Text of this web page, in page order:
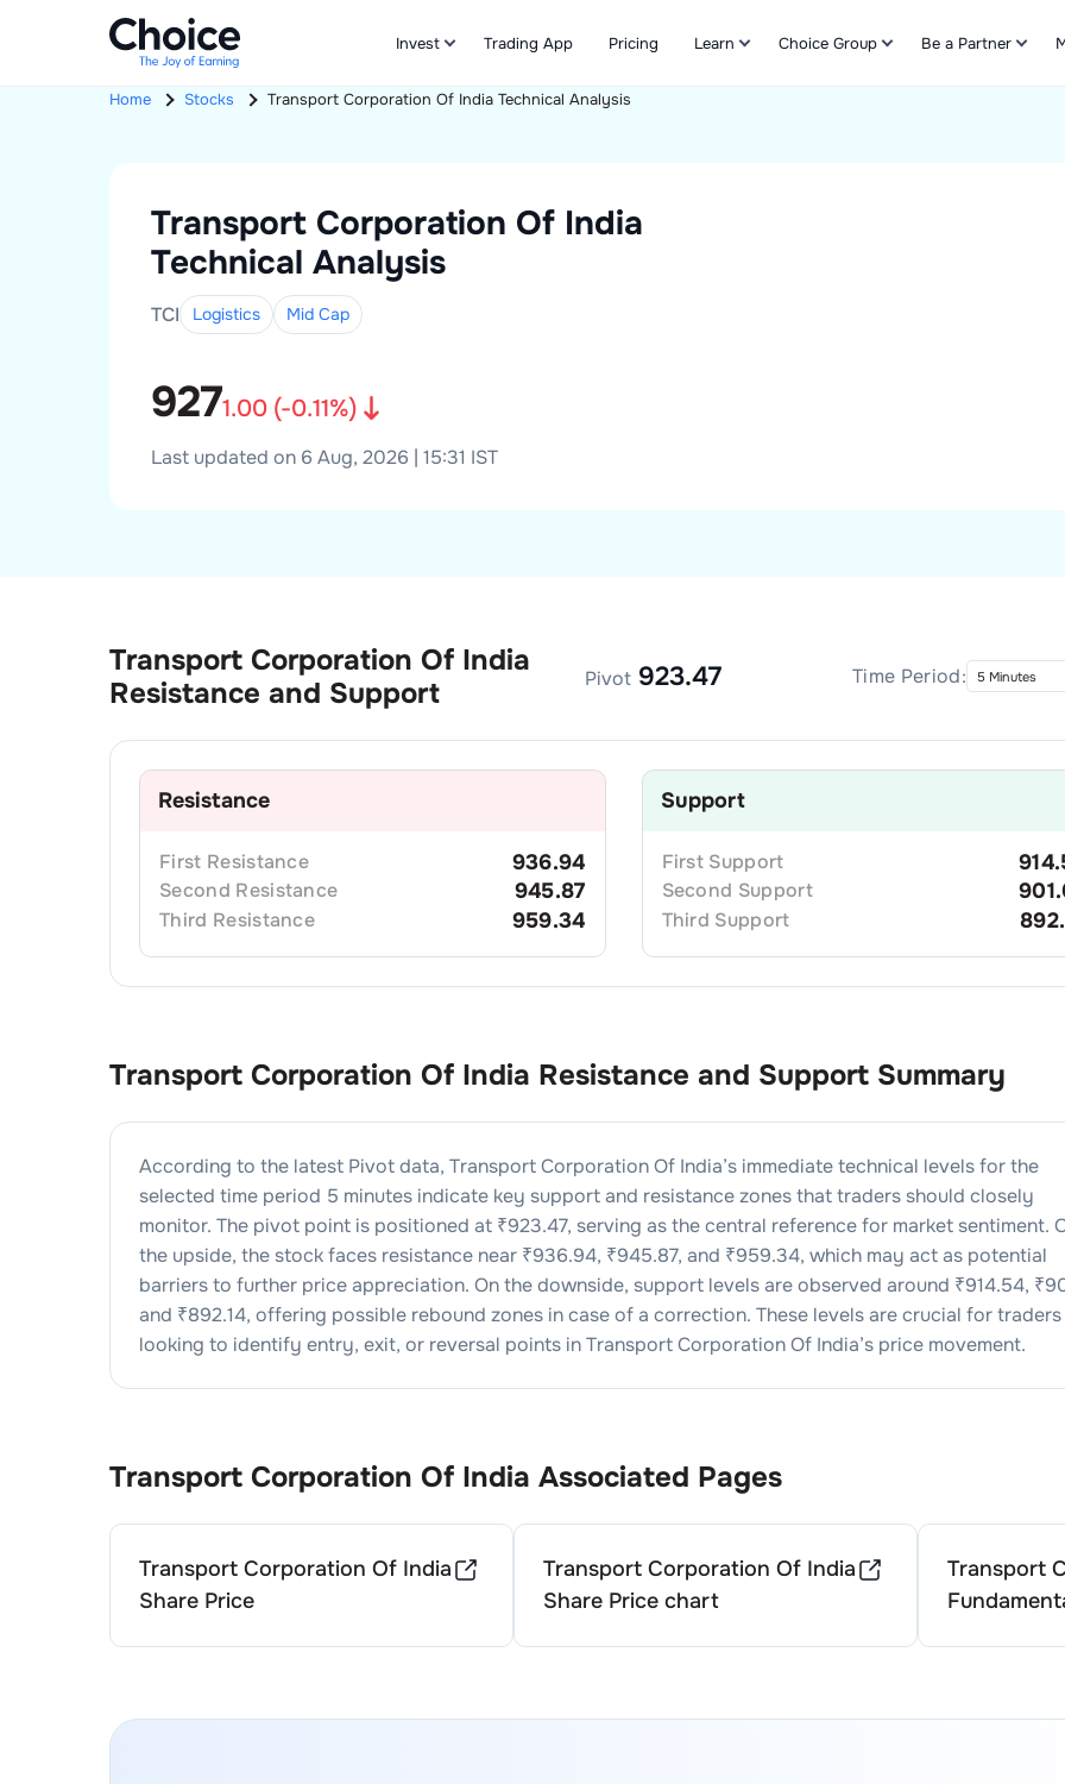
Invest Trading App Pricing Learn Choice Group Be a Partner
Home Stocks Transport Corporation Of India Technical Analysis
Transport Corporation Of India
Technical Analysis
TCI Logistics Mid Cap
9271.00 (-0.11%)
Last updated on 6 Aug, 2026 | 15:31 IST
Transport Corporation Of India
Resistance and Support
Pivot 923.47 Time Period:
Resistance
First Resistance 936.94
Second Resistance 945.87
Third Resistance 959.34
Support
First Support
Second Support
Third Support
Transport Corporation Of India Resistance and Support Summary
According to the latest Pivot data, Transport Corporation Of India’s immediate technical levels for the
selected time period 5 minutes indicate key support and resistance zones that traders should closely
monitor. The pivot point is positioned at ₹923.47, serving as the central reference for market sentiment.
the upside, the stock faces resistance near ₹936.94, ₹945.87, and ₹959.34, which may act as potential
barriers to further price appreciation. On the downside, support levels are observed around ₹914.54, ₹
and ₹892.14, offering possible rebound zones in case of a correction. These levels are crucial for traders
looking to identify entry, exit, or reversal points inTransport Corporation Of India’s price movement.
Transport Corporation Of India Associated Pages
Transport Corporation Of India
Share Price
Transport Corporation Of India
Share Price chart
Transport